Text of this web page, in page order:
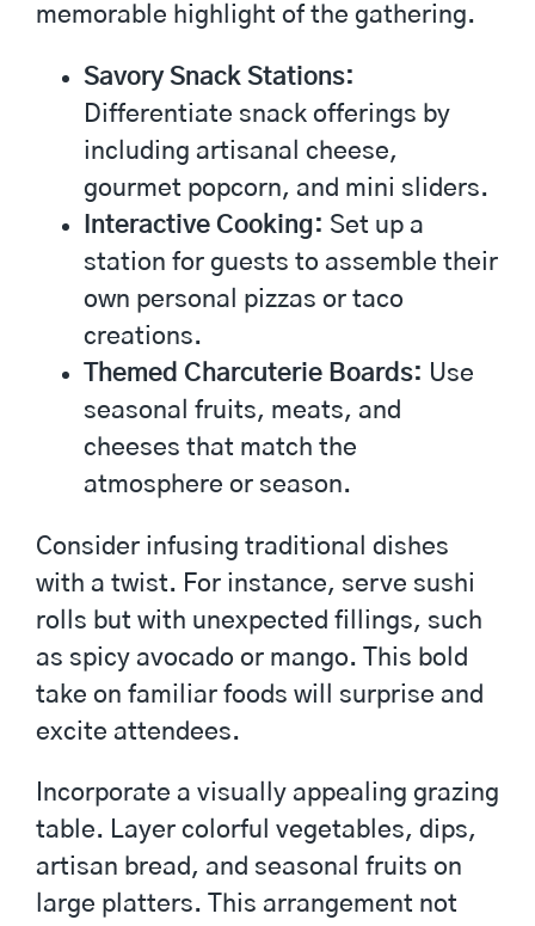
memorable highlight of the gathering.
Savory Snack Stations:
Differentiate snack offerings by
including artisanal cheese,
gourmet popcorn, and mini sliders.
Interactive Cooking: Set up a
station for guests to assemble their
own personal pizzas or taco
creations.
Themed Charcuterie Boards: Use
seasonal fruits, meats, and
cheeses that match the
atmosphere or season.
Consider infusing traditional dishes
with a twist. For instance, serve sushi
rolls but with unexpected fillings, such
as spicy avocado or mango. This bold
take on familiar foods will surprise and
excite attendees.
Incorporate a visually appealing grazing
table. Layer colorful vegetables, dips,
artisan bread, and seasonal fruits on
large platters. This arrangement not